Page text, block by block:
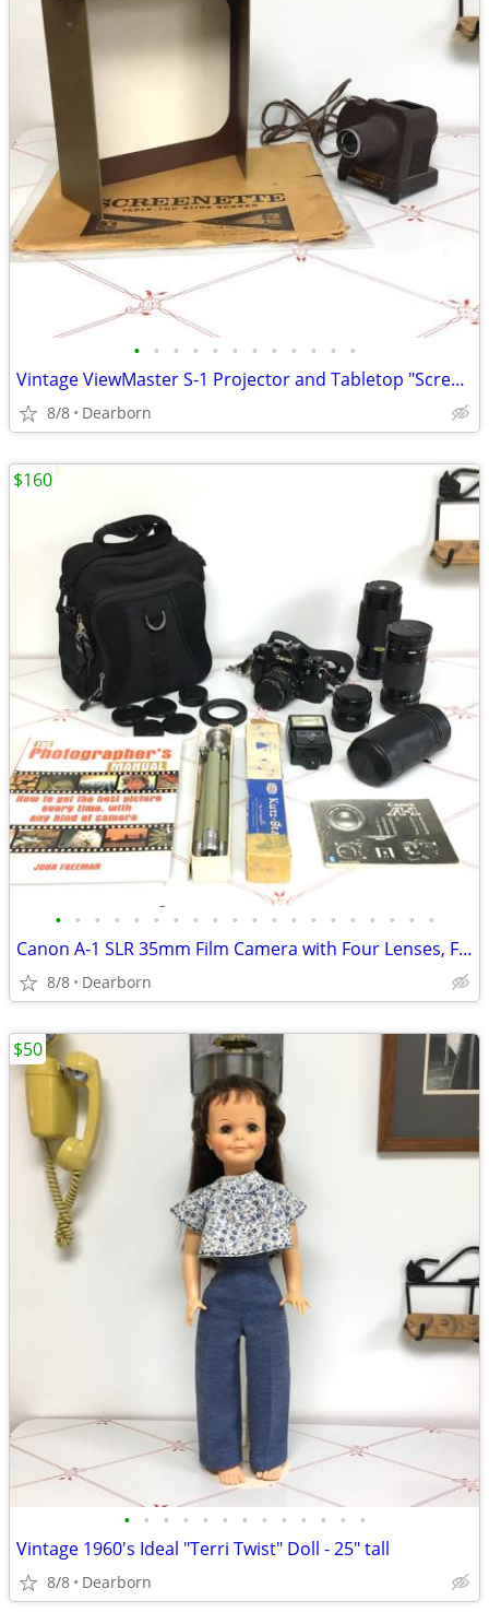
• • • • • • • • • • • •
Vintage ViewMaster S-1 Projector and Tabletop "Screenette"
8/8 Dearborn
• • • • • • • • • • • • • • • • • • • •
Canon A-1 SLR 35mm Film Camera with Four Lenses, Flash, Manual, Tripod
8/8 Dearborn
$160
• • • • • • • • • • • • •
Vintage 1960's Ideal "Terri Twist" Doll - 25" tall
8/8 Dearborn
$50